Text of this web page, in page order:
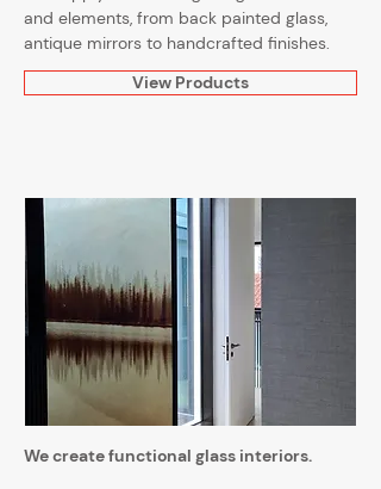
and elements, from back painted glass,
antique mirrors to handcrafted finishes.
View Products
We create functional glass interiors.